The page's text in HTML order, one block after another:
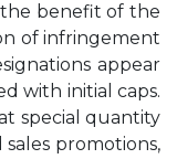
the benefit of the
of infringement
appear
with initial caps.
special quantity
promotions,